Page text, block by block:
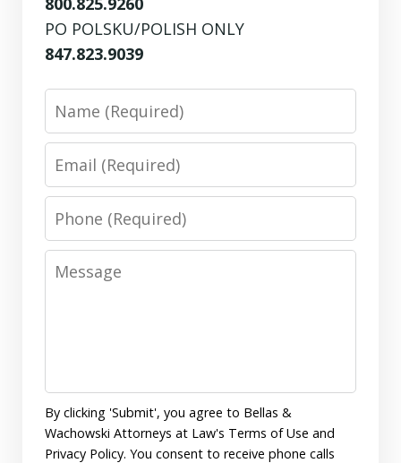
PO POLSKU/POLISH ONLY
847.823.9039
Phone
Message
By clicking 'Submit', you agree to Bellas &
Wachowski Attorneys at Law's Terms of Use and
Privacy Policy. You consent to receive phone calls